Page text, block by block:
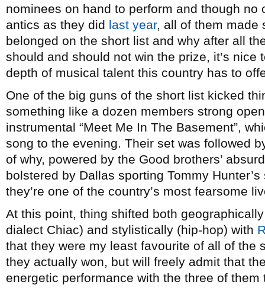
nominees on hand to perform and though
antics as they did last year, all of them made
belonged on the short list and why after all
should and should not win the prize, it’s
depth of musical talent this country has to
One of the big guns of the short list kicked
something like a dozen members strong
instrumental “Meet Me In The Basement”,
song to the evening. Their set was followed
of why, powered by the Good brothers’
bolstered by Dallas sporting Tommy
they’re one of the country’s most fearsome
At this point, thing shifted both
dialect Chiac) and stylistically (hip-hop) with
that they were my least favourite of all of the
they actually won, but will freely admit that
energetic performance with the three of